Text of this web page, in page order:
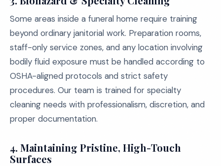
Some areas inside a funeral home require training
beyond ordinary janitorial work. Preparation rooms,
staff-only service zones, and any location involving
bodily fluid exposure must be handled according to
OSHA-aligned protocols and strict safety
procedures. Our team is trained for specialty
cleaning needs with professionalism, discretion, and
proper documentation.
4. Maintaining Pristine, High-Touch
Surfaces